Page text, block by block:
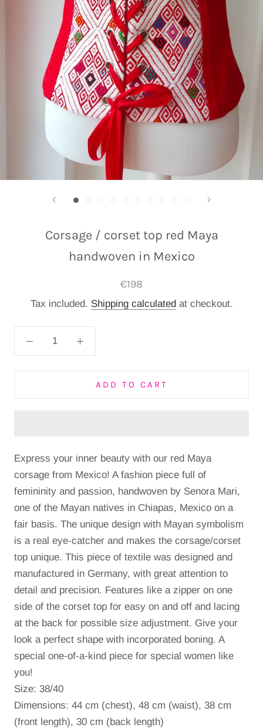
Corsage / corset top red Maya
handwoven in Mexico
€198
Tax included. Shipping calculatedat checkout.
ADD TO CART
Express your inner beauty with our red Maya
corsage from Mexico! A fashion piece full of
femininity and passion, handwoven by Senora Mari,
one of the Mayan natives in Chiapas, Mexico on a
fair basis. The unique design with Mayan symbolism
is a real eye-catcher and makes the corsage/corset
top unique. This piece of textile was designed and
manufactured in Germany, with great attention to
detail and precision. Features like a zipper on one
side of the corset top for easy on and off and lacing
at the back for possible size adjustment. Give your
look a perfect shape with incorporated boning. A
special one-of-a-kind piece for special women like
you!
Size: 38/40
Dimensions: 44 cm (chest), 48 cm (waist), 38 cm
(front length), 30 cm (back length)